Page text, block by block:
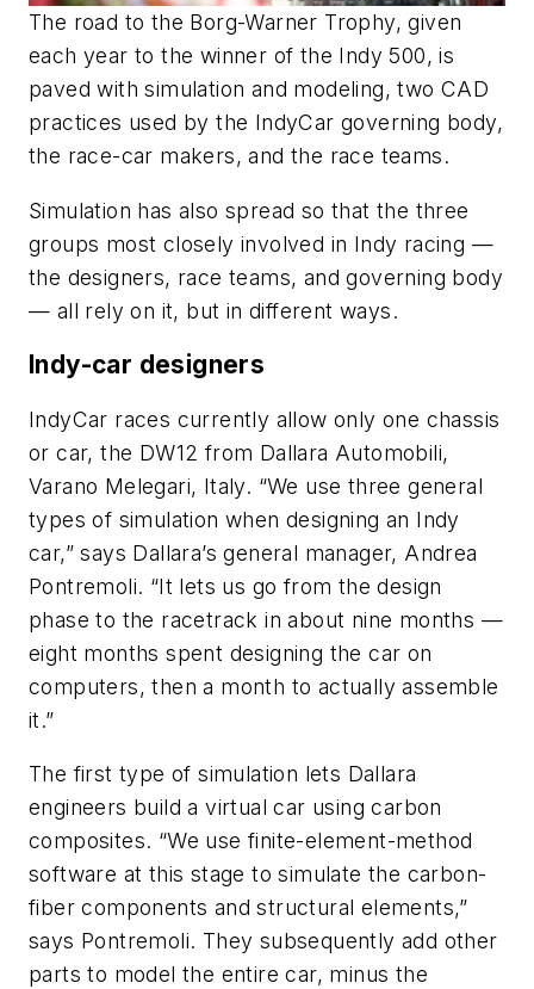
The road to the Borg-Warner Trophy, given
each year to the winner of the Indy 500, is
paved with simulation and modeling, two CAD
practices used by the IndyCar governing body,
the race-car makers, and the race teams.
Simulation has also spread so that the three
groups most closely involved in Indy racing —
the designers, race teams, and governing body
— all rely on it, but in different ways.
Indy-car designers
IndyCar races currently allow only one chassis
or car, the DW12 from Dallara Automobili,
Varano Melegari, Italy. “We use three general
types of simulation when designing an Indy
car,” says Dallara’s general manager, Andrea
Pontremoli. “It lets us go from the design
phase to the racetrack in about nine months —
eight months spent designing the car on
computers, then a month to actually assemble
it.”
The first type of simulation lets Dallara
engineers build a virtual car using carbon
composites. “We use finite-element-method
software at this stage to simulate the carbon-
fiber components and structural elements,”
says Pontremoli. They subsequently add other
parts to model the entire car, minus the